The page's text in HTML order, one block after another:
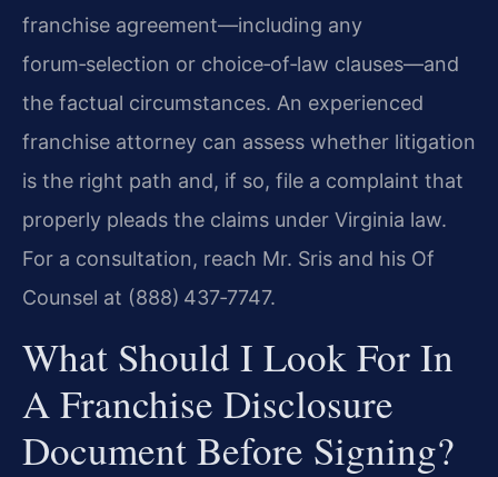
franchise agreement—including any
forum‑selection or choice‑of‑law clauses—and
the factual circumstances. An experienced
franchise attorney can assess whether litigation
is the right path and, if so, file a complaint that
properly pleads the claims under Virginia law.
For a consultation, reach Mr. Sris and his Of
Counsel at (888) 437‑7747.
What Should I Look For In
A Franchise Disclosure
Document Before Signing?